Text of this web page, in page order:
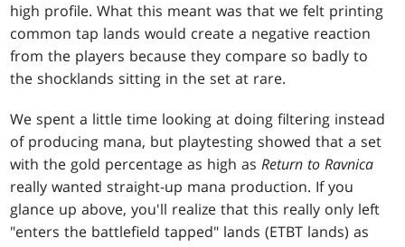
high profile. What this meant was that we felt printing
common tap lands would create a negative reaction
from the players because they compare so badly to
the shocklands sitting in the set at rare.
We spent a little time looking at doing filtering instead
of producing mana, but playtesting showed that a set
with the gold percentage as high asReturn to Ravnica
really wanted straight-up mana production. If you
glance up above, you'll realize that this really only left
"enters the battlefield tapped" lands (ETBT lands) as